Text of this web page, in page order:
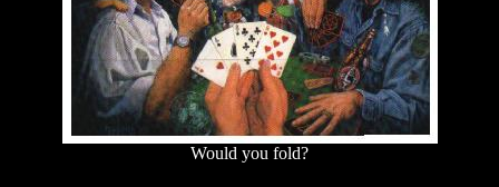
Would you fold?